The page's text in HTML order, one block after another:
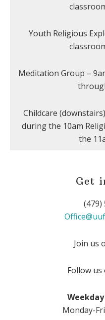
Youth Religious
Meditation Group –
Childcare
during the 10am
the
Get
(479)
Join us
Follow us
Monday-